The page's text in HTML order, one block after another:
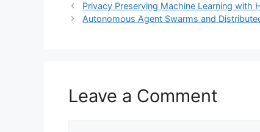
Privacy Preserving Machine Learning with
Autonomous Agent Swarms and
Leave a Comment